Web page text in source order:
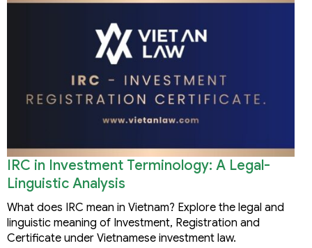
IRC in Investment Terminology: A Legal-
Linguistic Analysis
What does IRC mean in Vietnam? Explore the legal and
linguistic meaning of Investment, Registration and
Certificate under Vietnamese investment law.